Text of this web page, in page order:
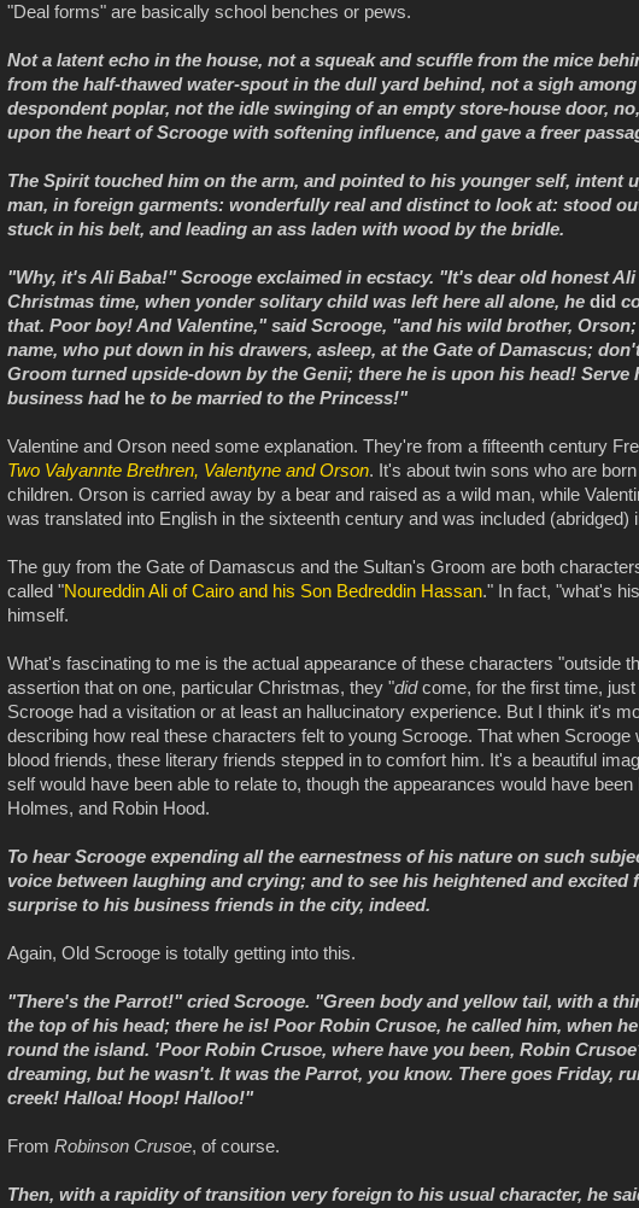
"Deal forms" are basically school benches or pews.
Not a latent echo in the house, not a squeak and scuffle from the mice
from the half-thawed water-spout in the dull yard behind, not a sigh
despondent poplar, not the idle swinging of an empty store-house door,
upon the heart of Scrooge with softening influence, and gave a freer
The Spirit touched him on the arm, and pointed to his younger self, intent
man, in foreign garments: wonderfully real and distinct to look at: stood
stuck in his belt, and leading an ass laden with wood by the bridle.
"Why, it's Ali Baba!" Scrooge exclaimed in ecstacy. "It's dear old honest
Christmas time, when yonder solitary child was left here all alone, he did
that. Poor boy! And Valentine," said Scrooge, "and his wild brother,
name, who put down in his drawers, asleep, at the Gate of Damascus;
Groom turned upside-down by the Genii; there he is upon his head!
business had he to be married to the Princess!"
Valentine and Orson need some explanation. They're from a fifteenth century
Two Valyannte Brethren, Valentyne and Orson. It's about twin sons who are
children. Orson is carried away by a bear and raised as a wild man, while
was translated into English in the sixteenth century and was included (abridged)
The guy from the Gate of Damascus and the Sultan's Groom are both
called "Noureddin Ali of Cairo and his Son Bedreddin Hassan." In fact, "what's
himself.
What's fascinating to me is the actual appearance of these characters "outside
assertion that on one, particular Christmas, they "didcome, for the first time,
Scrooge had a visitation or at least an hallucinatory experience. But I think it's
describing how real these characters felt to young Scrooge. That when
blood friends, these literary friends stepped in to comfort him. It's a beautiful
self would have been able to relate to, though the appearances would have
Holmes, and Robin Hood.
To hear Scrooge expending all the earnestness of his nature on such
voice between laughing and crying; and to see his heightened and excited
surprise to his business friends in the city, indeed.
Again, Old Scrooge is totally getting into this.
"There's the Parrot!" cried Scrooge. "Green body and yellow tail, with a
the top of his head; there he is! Poor Robin Crusoe, he called him, when
round the island. 'Poor Robin Crusoe, where have you been, Robin
dreaming, but he wasn't. It was the Parrot, you know. There goes Friday,
creek! Halloa! Hoop! Halloo!"
From Robinson Crusoe, of course.
Then, with a rapidity of transition very foreign to his usual character, he